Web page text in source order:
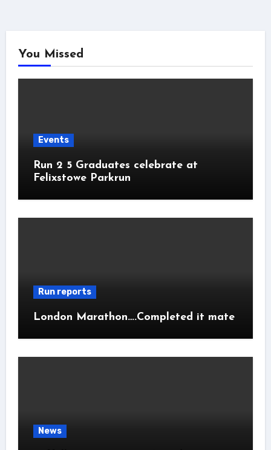
You Missed
Events
Run 2 5 Graduates celebrate at
Felixstowe Parkrun
Run reports
London Marathon….Completed it mate
News